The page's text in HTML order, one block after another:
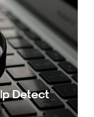
Detect